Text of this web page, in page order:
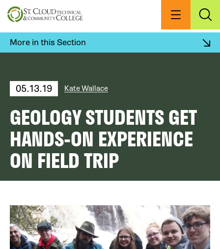
Skip
to
content
Menu
More in this Section
05.13.19 Kate Wallace
GEOLOGY STUDENTS GET
HANDS-ON EXPERIENCE
ON FIELD TRIP